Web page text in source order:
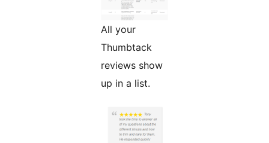
All your
Thumbtack
reviews show
up in a list.